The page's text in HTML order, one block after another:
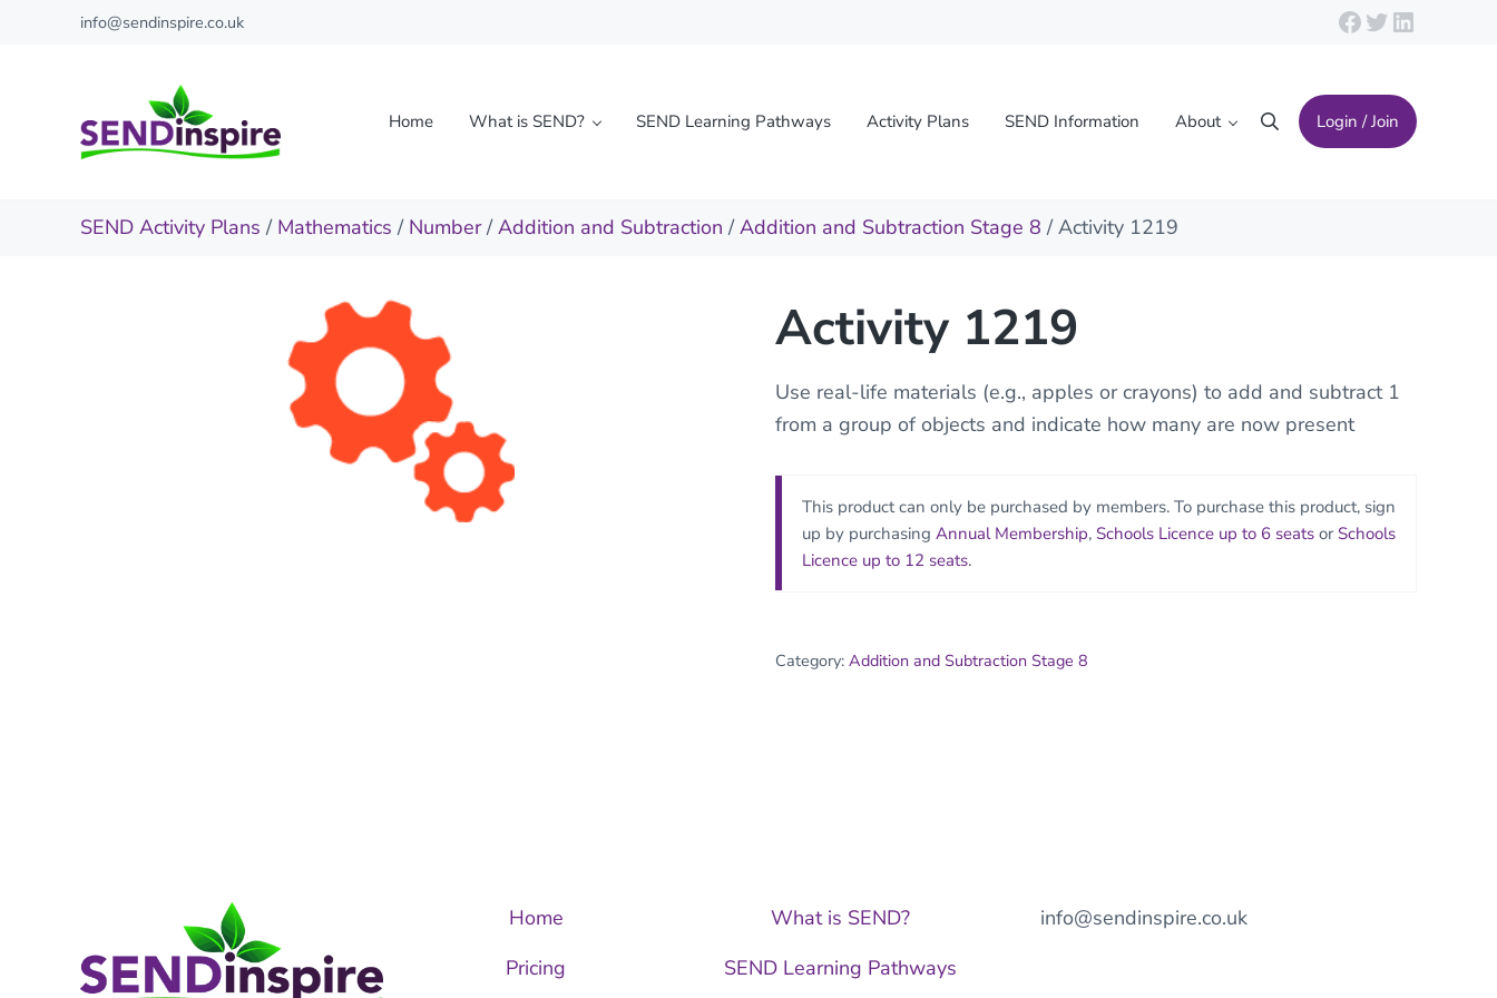
Skip to main content
Skip to header right navigation
Skip to site footer
info@sendinspire.co.uk Facebook
Twitter
LinkedIn
Home What is SEND? SEND Learning Pathways Activity Plans SEND Information About SearchLogin / Join
SEND Activity Plans / Mathematics / Number/Addition and Subtraction /Addition and Subtraction Stage 8 / Activity 1219
Activity 1219
Use real-life materials (e.g., apples or crayons) to add and subtract 1
from a group of objects and indicate how many are now present
This product can only be purchased by members. To purchase this product, sign
up by purchasing Annual Membership, Schools Licence up to 6 seats or Schools
Licence up to 12 seats.
Category: Addition and Subtraction Stage 8
Home
Pricing
What is SEND?
SEND Learning Pathways
info@sendinspire.co.uk